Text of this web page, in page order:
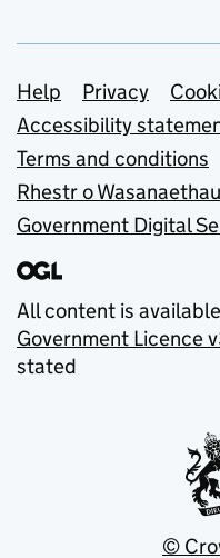
Support links
Help Privacy
Accessibility
Terms and conditions
Rhestr o
Government Digital
All content is
Government Licence
stated
©